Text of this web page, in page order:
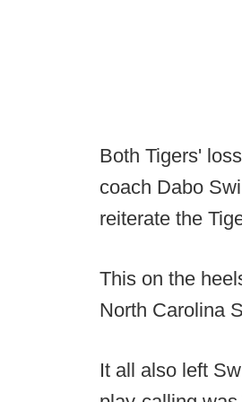
Both Tigers'
coach Dabo
reiterate the
This on the
North Carolina
It all also left